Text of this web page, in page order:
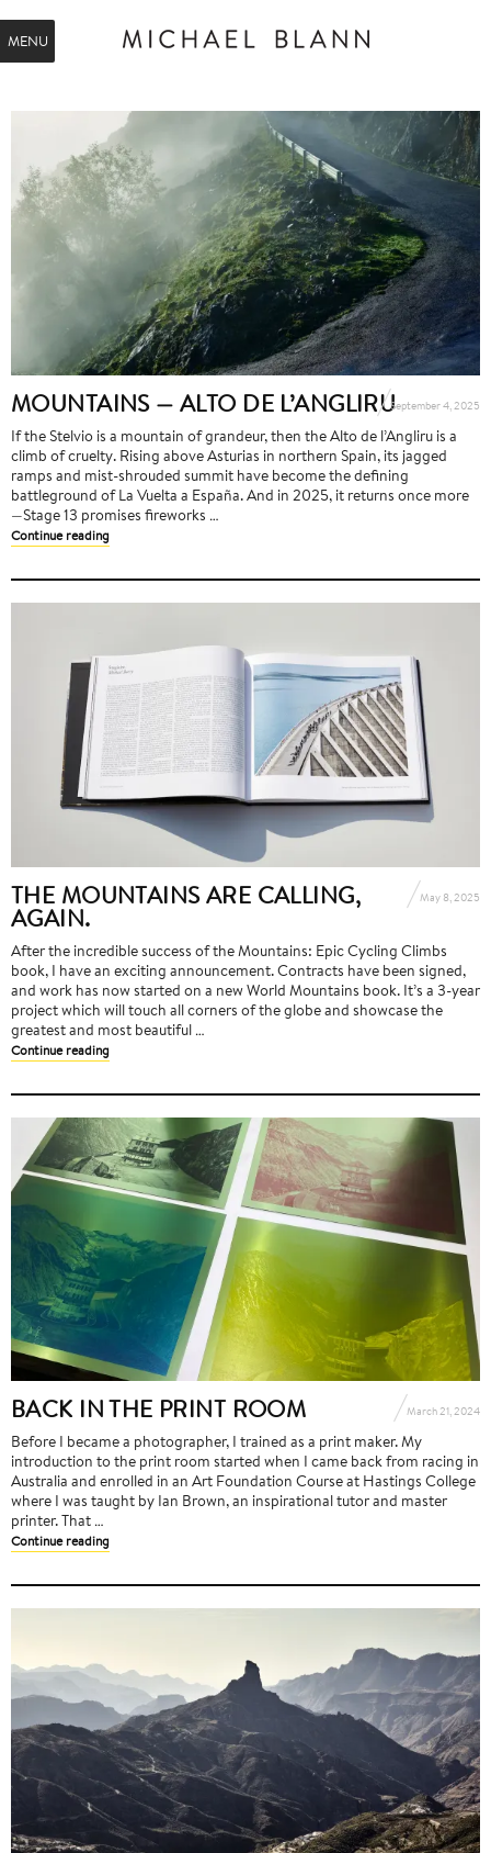
MOUNTAINS — ALTO DE L’ANGLIRUSeptember 4, 2025
If the Stelvio is a mountain of grandeur, then the Alto de l’Angliru is a
climb of cruelty. Rising above Asturias in northern Spain, its jagged
ramps and mist-shrouded summit have become the defining
battleground of La Vuelta a España. And in 2025, it returns once more
—Stage 13 promises fireworks …
Continue reading
THE MOUNTAINS ARE CALLING,
AGAIN.
May 8, 2025
After the incredible success of the Mountains: Epic Cycling Climbs
book, I have an exciting announcement. Contracts have been signed,
and work has now started on a new World Mountains book. It’s a 3-year
project which will touch all corners of the globe and showcase the
greatest and most beautiful …
Continue reading
BACK IN THE PRINT ROOM March 21, 2024
Before I became a photographer, I trained as a print maker. My
introduction to the print room started when I came back from racing in
Australia and enrolled in an Art Foundation Course at Hastings College
where I was taught by Ian Brown, an inspirational tutor and master
printer. That …
Continue reading
MENU